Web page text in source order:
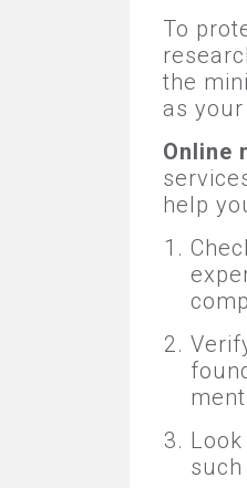
To
the
as
Online
help